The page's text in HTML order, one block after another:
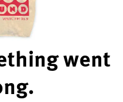
went